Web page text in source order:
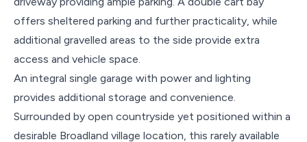
offers sheltered parking and further practicality, while
additional gravelled areas to the side provide extra
access and vehicle space.
An integral single garage with power and lighting
provides additional storage and convenience.
Surrounded by open countryside yet positioned within a
desirable Broadland village location, this rarely available